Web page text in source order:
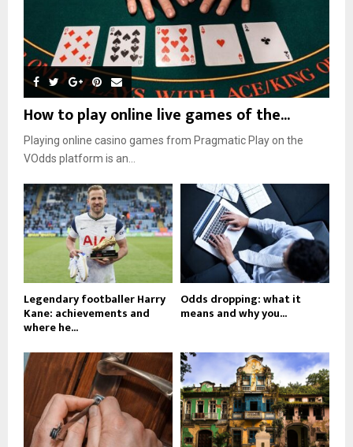
How to play online live games of the...
Playing online casino games from Pragmatic Play on the
VOdds platform is an...
Legendary footballer Harry
Kane: achievements and
where he...
Odds dropping: what it
means and why you...